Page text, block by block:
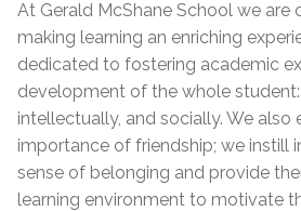
At Gerald McShane School we
making learning an enriching
dedicated to fostering academic
development of the whole student:
intellectually, and socially. We also
importance of friendship; we instill
sense of belonging and provide
learning environment to motivate